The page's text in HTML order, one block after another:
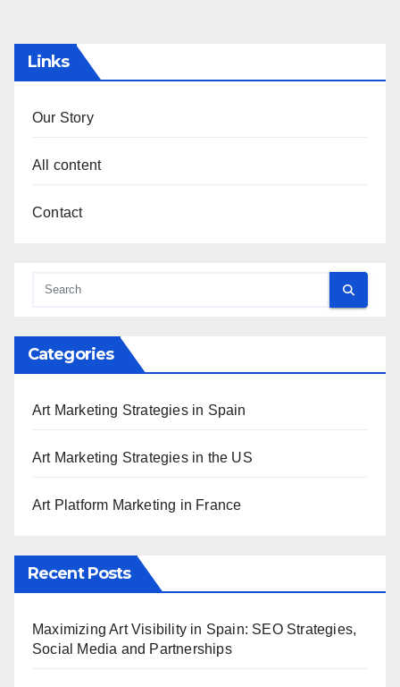
Links
Our Story
All content
Contact
Categories
Art Marketing Strategies in Spain
Art Marketing Strategies in the US
Art Platform Marketing in France
Recent Posts
Maximizing Art Visibility in Spain: SEO Strategies,
Social Media and Partnerships